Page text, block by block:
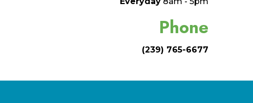
Phone
(239) 765-6677